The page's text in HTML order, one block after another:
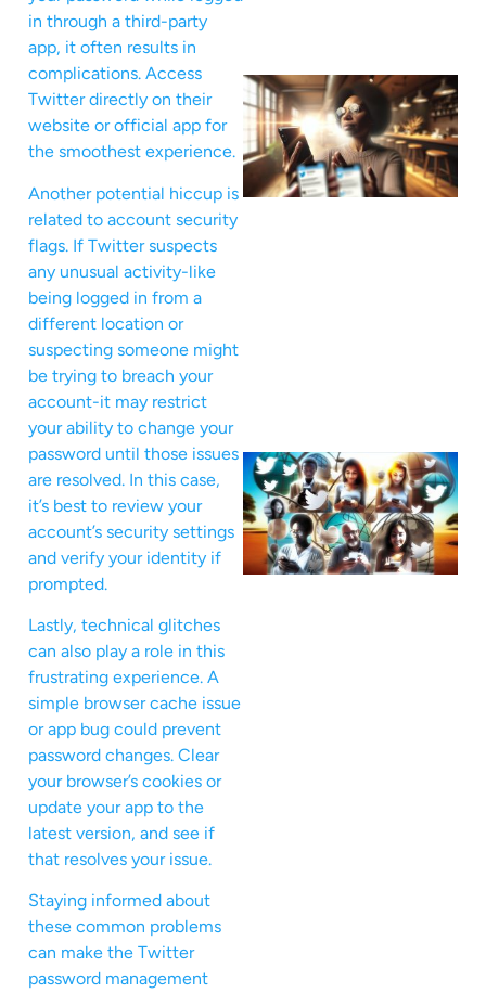
in through a third-party
app, it often results in
complications. Access
Twitter directly on their
website or official app for
the smoothest experience.
Another potential hiccup is
related to account security
flags. If Twitter suspects
any unusual activity-like
being logged in from a
different location or
suspecting someone might
be trying to breach your
account-it may restrict
your ability to change your
password until those issues
are resolved. In this case,
it’s best to review your
account’s security settings
and verify your identity if
prompted.
Lastly, technical glitches
can also play a role in this
frustrating experience. A
simple browser cache issue
or app bug could prevent
password changes. Clear
your browser’s cookies or
update your app to the
latest version, and see if
that resolves your issue.
Staying informed about
these common problems
can make the Twitter
password management